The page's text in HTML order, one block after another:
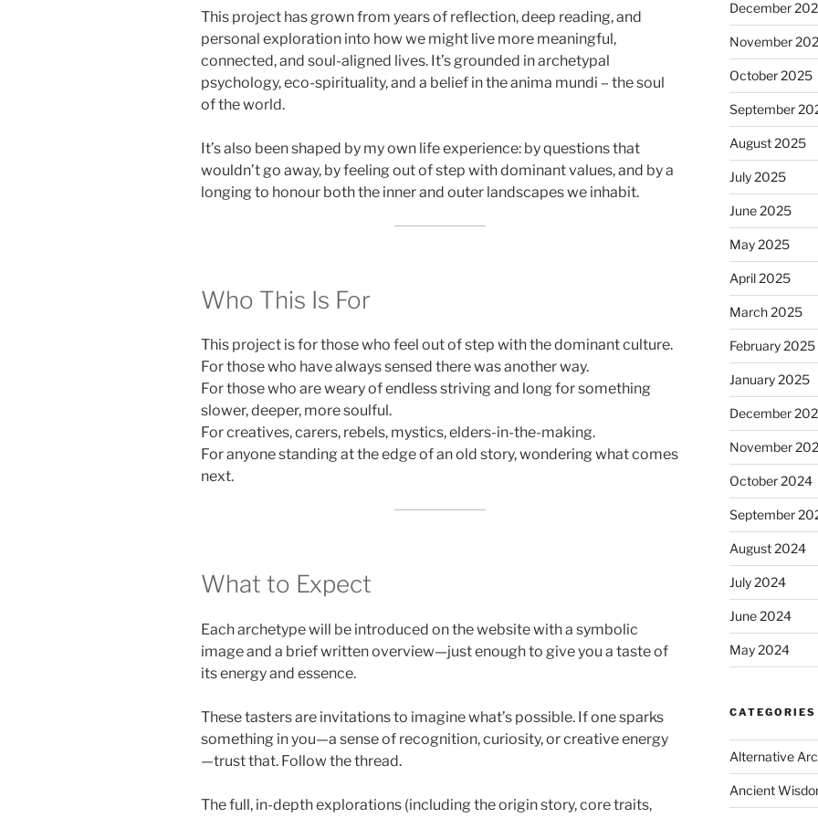
This project has grown from years of reflection, deep reading, and
personal exploration into how we might live more meaningful,
connected, and soul-aligned lives. It’s grounded in archetypal
psychology, eco-spirituality, and a belief in the anima mundi – the soul
of the world.
It’s also been shaped by my own life experience: by questions that
wouldn’t go away, by feeling out of step with dominant values, and by a
longing to honour both the inner and outer landscapes we inhabit.
Who This Is For
This project is for those who feel out of step with the dominant culture.
For those who have always sensed there was another way.
For those who are weary of endless striving and long for something
slower, deeper, more soulful.
For creatives, carers, rebels, mystics, elders-in-the-making.
For anyone standing at the edge of an old story, wondering what comes
next.
What to Expect
Each archetype will be introduced on the website with a symbolic
image and a brief written overview—just enough to give you a taste of
its energy and essence.
These tasters are invitations to imagine what’s possible. If one sparks
something in you—a sense of recognition, curiosity, or creative energy
—trust that. Follow the thread.
The full, in-depth explorations (including the origin story, core traits,
December
November
October 2025
September
August 2025
July 2025
June 2025
May 2025
April 2025
March 2025
February 2025
January 2025
December
November
October 2024
September
August 2024
July 2024
June 2024
May 2024
CATEGORIES
Alternative
Ancient